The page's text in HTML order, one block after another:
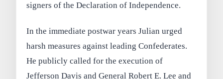
signers of the Declaration of Independence.
In the immediate postwar years Julian urged
harsh measures against leading Confederates.
He publicly called for the execution of
Jefferson Davis and General Robert E. Lee and